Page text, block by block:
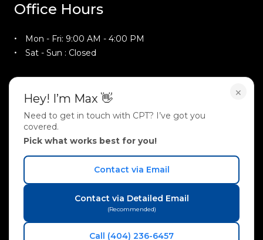
Office Hours
Mon - Fri: 9:00 AM - 4:00 PM
Sat - Sun : Closed
Mon - Thu : 9:00 AM - 9:00 PM
Fri : 9:00 AM - 4:00 PM
Sat : 10:00 AM - 2:00 PM
Sun : 2:00 PM - 5:00 PM
Follow Us On
×
Hey! I’m Max 👋
Need to get in touch with CPT? I’ve got you
covered.
Pick what works best for you!
Contact via Email
Contact via Detailed Email
(Recommended)
Call (404) 236-6457